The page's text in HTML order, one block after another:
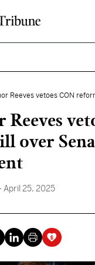
Reeves vetoes CON
over
- April 25, 2025